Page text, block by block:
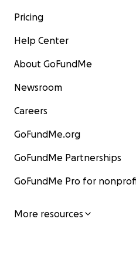
Pricing
Help Center
About GoFundMe
Newsroom
Careers
GoFundMe.org
GoFundMe Partnerships
GoFundMe Pro for
More resources